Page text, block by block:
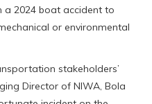
a 2024 boat accident to
or environmental
stakeholders’
Director of NIWA, Bola